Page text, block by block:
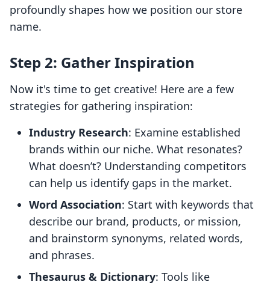
profoundly shapes how we position our store
name.
Step 2: Gather Inspiration
Now it's time to get creative! Here are a few
strategies for gathering inspiration:
Industry Research: Examine established
brands within our niche. What resonates?
What doesn’t? Understanding competitors
can help us identify gaps in the market.
Word Association: Start with keywords that
describe our brand, products, or mission,
and brainstorm synonyms, related words,
and phrases.
Thesaurus & Dictionary: Tools like